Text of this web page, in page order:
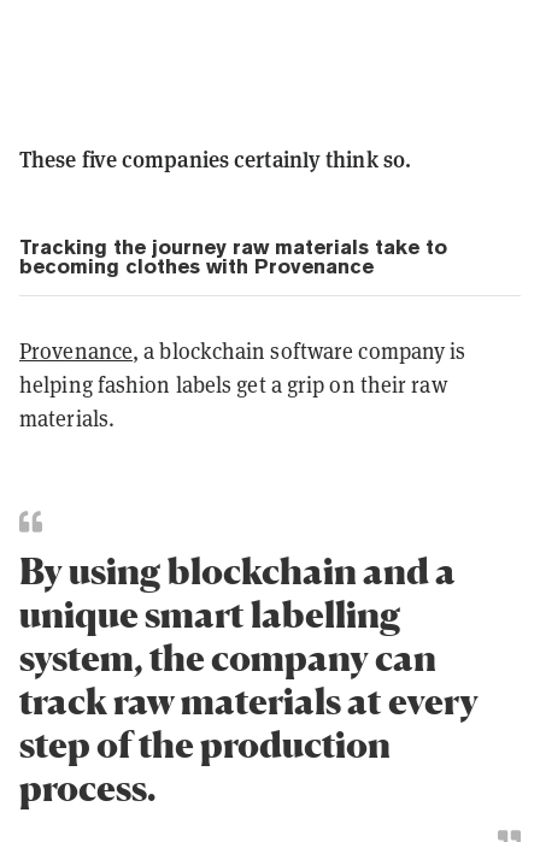
These five companies certainly think so.
Tracking the journey raw materials take to
becoming clothes with Provenance
Provenance, a blockchain software company is
helping fashion labels get a grip on their raw
materials.
By using blockchain and a
unique smart labelling
system, the company can
track raw materials at every
step of the production
process.